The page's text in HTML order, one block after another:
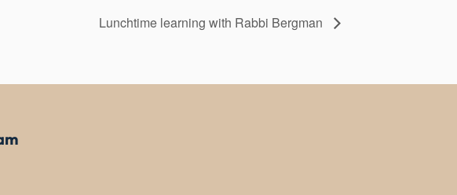
Lunchtime learning with Rabbi Bergman